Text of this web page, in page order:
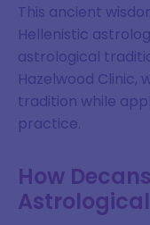
This ancient
Hellenistic
astrological
Hazelwood Clinic,
tradition while
practice.
How